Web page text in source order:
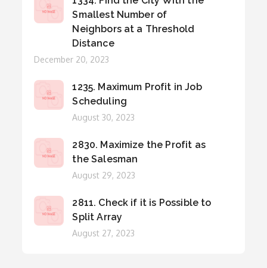
Smallest Number of
Neighbors at a Threshold
Distance
Posted
December 20, 2023
1235. Maximum Profit in Job
Scheduling
Posted
August 30, 2023
2830. Maximize the Profit as
the Salesman
Posted
August 29, 2023
2811. Check if it is Possible to
Split Array
Posted
August 27, 2023